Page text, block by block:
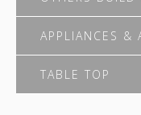
APPLIANCES &
TABLE TOP